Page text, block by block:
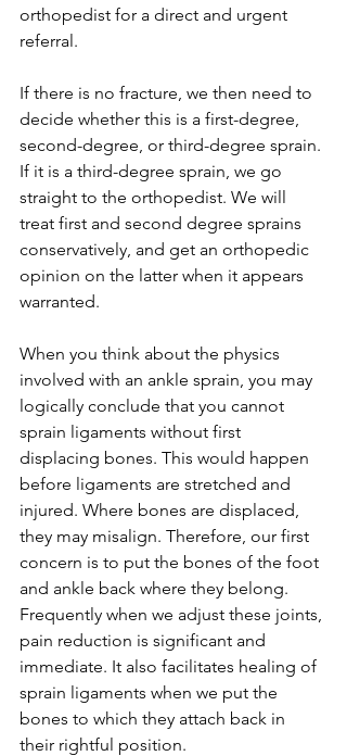
orthopedist for a direct and urgent
referral.
If there is no fracture, we then need to
decide whether this is a first-degree,
second-degree, or third-degree sprain.
If it is a third-degree sprain, we go
straight to the orthopedist. We will
treat first and second degree sprains
conservatively, and get an orthopedic
opinion on the latter when it appears
warranted.
When you think about the physics
involved with an ankle sprain, you may
logically conclude that you cannot
sprain ligaments without first
displacing bones. This would happen
before ligaments are stretched and
injured. Where bones are displaced,
they may misalign. Therefore, our first
concern is to put the bones of the foot
and ankle back where they belong.
Frequently when we adjust these joints,
pain reduction is significant and
immediate. It also facilitates healing of
sprain ligaments when we put the
bones to which they attach back in
their rightful position.